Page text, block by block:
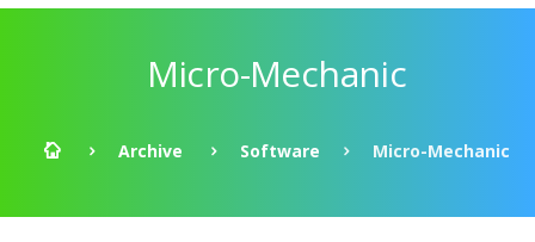
Micro-Mechanic
Archive Software Micro-Mechanic